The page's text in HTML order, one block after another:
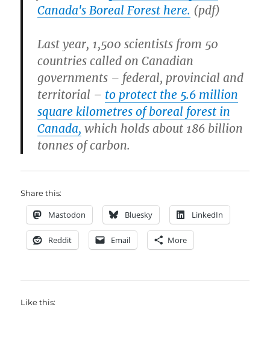
Canada's Boreal Forest here. (pdf)
Last year, 1,500 scientists from 50
countries called on Canadian
governments – federal, provincial and
territorial – to protect the 5.6 million
square kilometres of boreal forest in
Canada, which holds about 186 billion
tonnes of carbon.
Share this:
Mastodon Bluesky LinkedIn
Reddit Email More
Like this: